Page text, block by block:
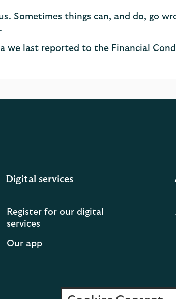
Sometimes things can, and do, go
we last reported to the Financial
Digital services
Register for our digital
services
Our app